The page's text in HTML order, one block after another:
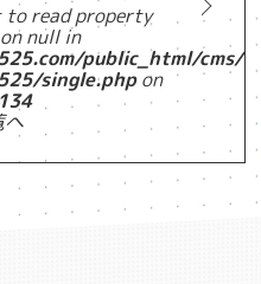
read property
null in
public_html/cms/
single.phpon
134
へ